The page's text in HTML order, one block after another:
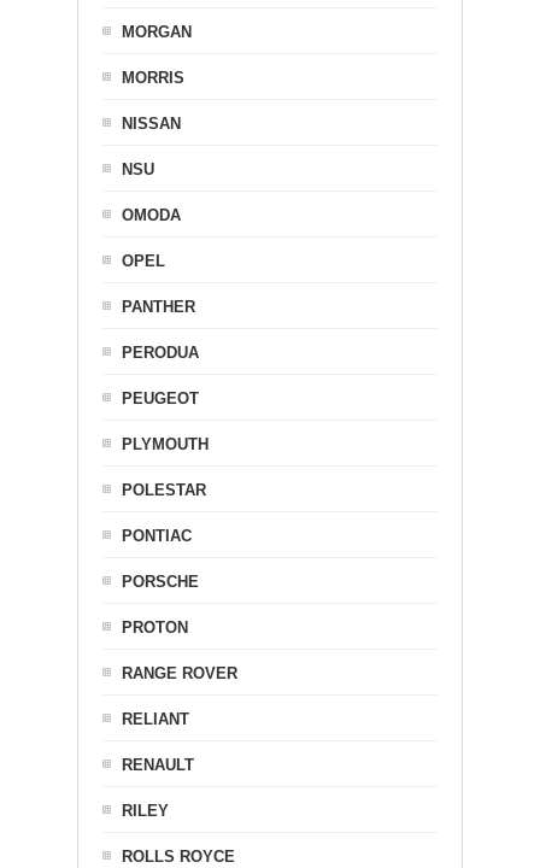
MORGAN
MORRIS
NISSAN
NSU
OMODA
OPEL
PANTHER
PERODUA
PEUGEOT
PLYMOUTH
POLESTAR
PONTIAC
PORSCHE
PROTON
RANGE ROVER
RELIANT
RENAULT
RILEY
ROLLS ROYCE